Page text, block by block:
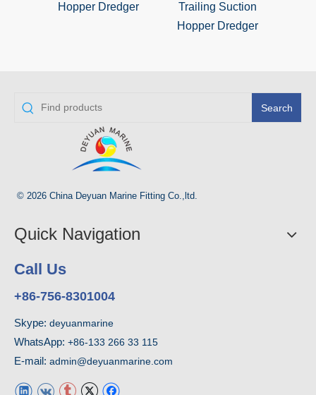
Hopper Dredger
Trailing Suction
Hopper Dredger
Search
© 2026 China Deyuan Marine Fitting Co.,ltd.
Quick Navigation
Call Us
+86-756-8301004
Skype: deyuanmarine
WhatsApp: +86-133 266 33 115
E-mail: admin@deyuanmarine.com